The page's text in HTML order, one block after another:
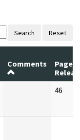
Search Reset
Comments
Pages
46